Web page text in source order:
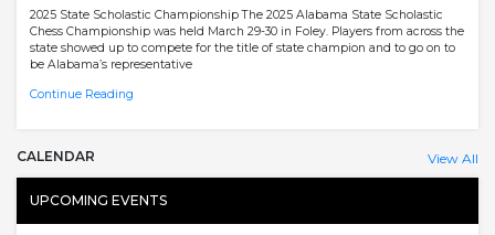
2025 State Scholastic Championship The 2025 Alabama State Scholastic
Chess Championship was held March 29-30 in Foley. Players from across the
state showed up to compete for the title of state champion and to go on to
be Alabama’s representative
Continue Reading
CALENDAR View All
UPCOMING EVENTS